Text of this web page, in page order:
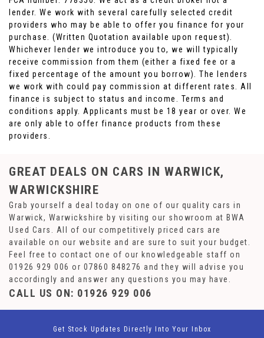
lender. We work with several carefully selected credit
providers who may be able to offer you finance for your
purchase. (Written Quotation available upon request).
Whichever lender we introduce you to, we will typically
receive commission from them (either a fixed fee or a
fixed percentage of the amount you borrow). The lenders
we work with could pay commission at different rates. All
finance is subject to status and income. Terms and
conditions apply. Applicants must be 18 year or over. We
are only able to offer finance products from these
providers.
GREAT DEALS ON CARS IN WARWICK,
WARWICKSHIRE
Grab yourself a deal today on one of our quality cars in
Warwick, Warwickshire by visiting our showroom at BWA
Used Cars. All of our competitively priced cars are
available on our website and are sure to suit your budget.
Feel free to contact one of our knowledgeable staff on
01926 929 006 or 07860 848276 and they will advise you
accordingly and answer any questions you may have.
CALL US ON: 01926 929 006
Get Stock Updates Directly Into Your Inbox